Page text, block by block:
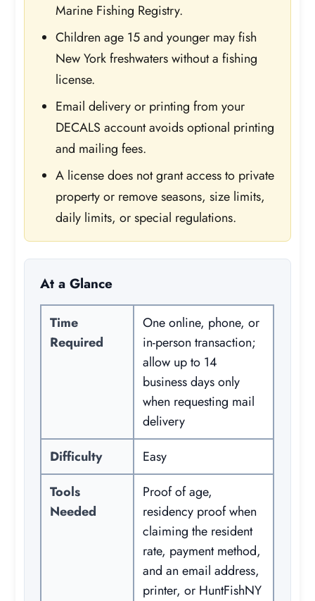
Marine Fishing Registry.
Children age 15 and younger may fish
New York freshwaters without a fishing
license.
Email delivery or printing from your
DECALS account avoids optional printing
and mailing fees.
A license does not grant access to private
property or remove seasons, size limits,
daily limits, or special regulations.
At a Glance
Time
Required
One online, phone, or
in-person transaction;
allow up to 14
business days only
when requesting mail
delivery
Difficulty
Easy
Tools
Needed
Proof of age,
residency proof when
claiming the resident
rate, payment method,
and an email address,
printer, or HuntFishNY